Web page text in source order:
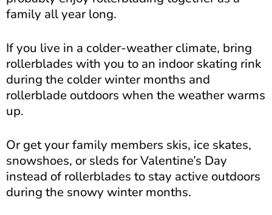
family all year long.
If you live in a colder-weather climate, bring
rollerblades with you to an indoor skating rink
during the colder winter months and
rollerblade outdoors when the weather warms
up.
Or get your family members skis, ice skates,
snowshoes, or sleds for Valentine’s Day
instead of rollerblades to stay active outdoors
during the snowy winter months.